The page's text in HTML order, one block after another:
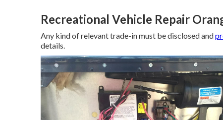
Recreational Vehicle Repair
Any kind of relevant trade-in must be disclosed and
details.